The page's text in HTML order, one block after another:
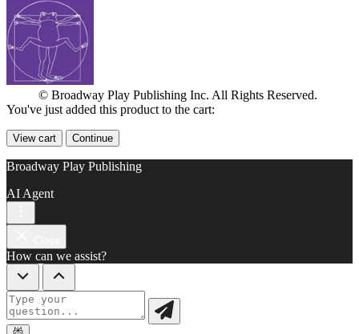
© Broadway Play Publishing Inc. All Rights Reserved.
You've just added this product to the cart:
View cart Continue
Broadway Play Publishing
AI Agent
How can we assist?